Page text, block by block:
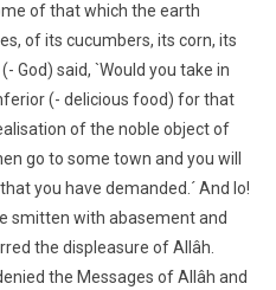
of that which the earth
of its cucumbers, its corn, its
God) said, `Would you take in
(- delicious food) for that
of the noble object of
go to some town and you will
you have demanded.´ And lo!
smitten with abasement and
the displeasure of Allâh.
the Messages of Allâh and